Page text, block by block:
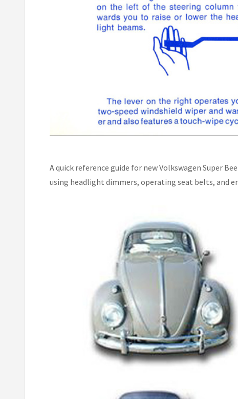
A quick reference guide for new Volkswagen Super
using headlight dimmers, operating seat belts, and